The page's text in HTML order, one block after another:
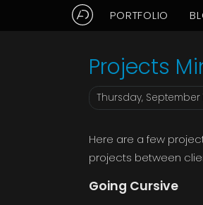
Aaron Delani's
PORTFOLIO
Projects
Thursday, September
Here are a few
projects between
Going Cursive